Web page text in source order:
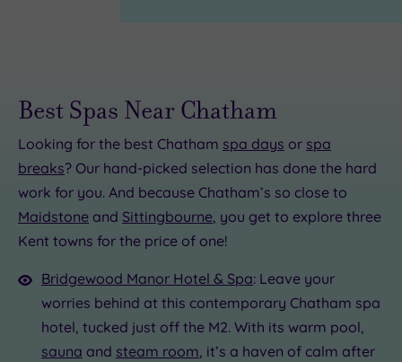
£59.00£59.00
£125.00
Best Spas Near Chatham
Looking for the best Chatham spa days or spa
breaks? Our hand-picked selection has done the hard
work for you. And because Chatham’s so close to
Maidstone and Sittingbourne, you get to explore three
Kent towns for the price of one!
Bridgewood Manor Hotel & Spa: Leave your
worries behind at this contemporary Chatham spa
hotel, tucked just off the M2. With its warm pool,
sauna and steam room, it’s a haven of calm after